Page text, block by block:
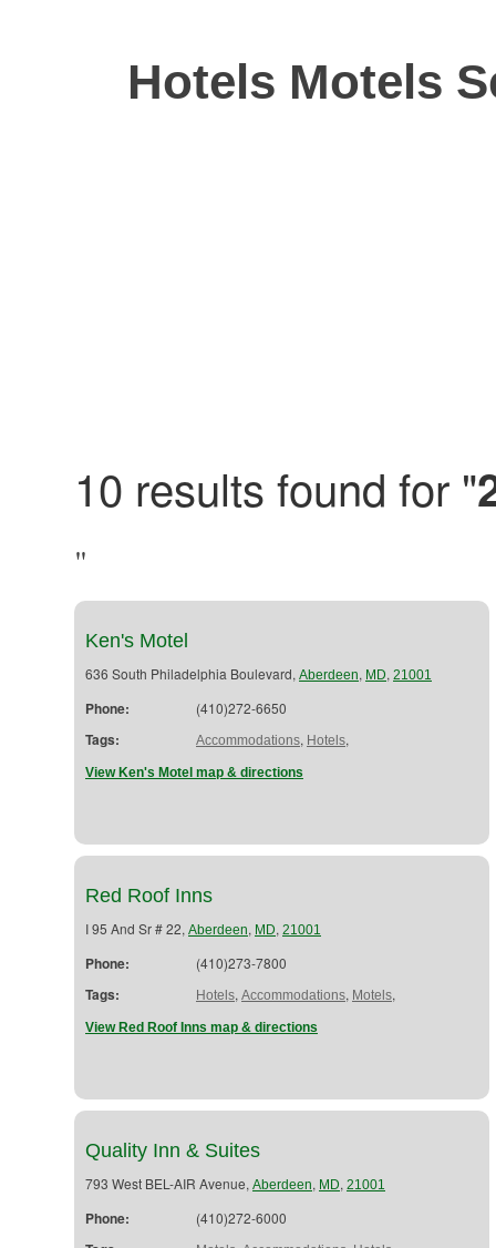
Hotels Motels
10 results found for "
"
Ken's Motel
636 South Philadelphia Boulevard, Aberdeen, MD, 21001
Phone: (410)272-6650
Tags: Accommodations, Hotels,
View Ken's Motel map & directions
Red Roof Inns
I 95 And Sr # 22, Aberdeen, MD, 21001
Phone: (410)273-7800
Tags: Hotels, Accommodations, Motels,
View Red Roof Inns map & directions
Quality Inn & Suites
793 West BEL-AIR Avenue, Aberdeen, MD, 21001
Phone: (410)272-6000